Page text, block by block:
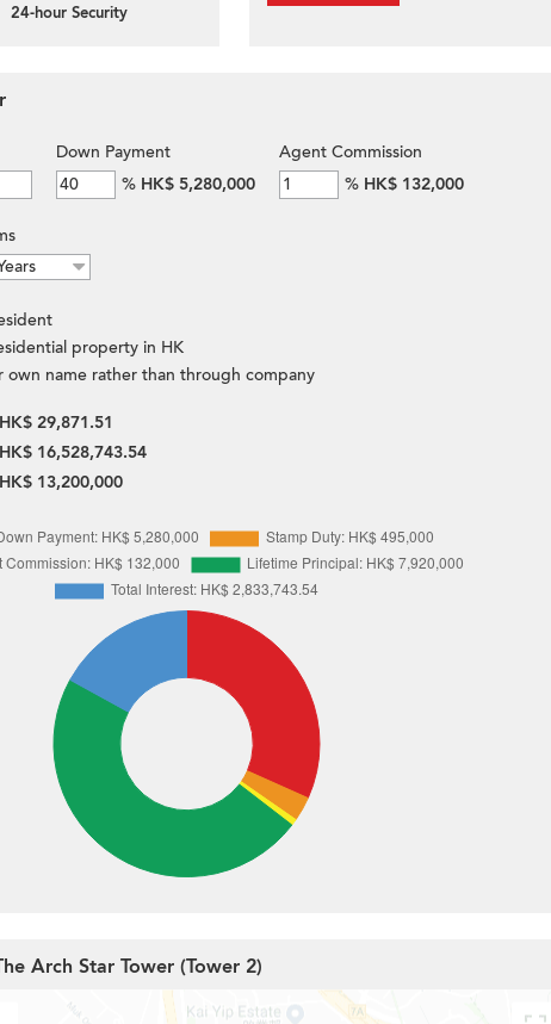
24-hour Security
Down Payment
% HK$ 5,280,000
Agent Commission
% HK$ 132,000
property in HK
own name rather than through company
HK$ 29,871.51
HK$ 16,528,743.54
HK$ 13,200,000
Arch Star Tower (Tower 2)